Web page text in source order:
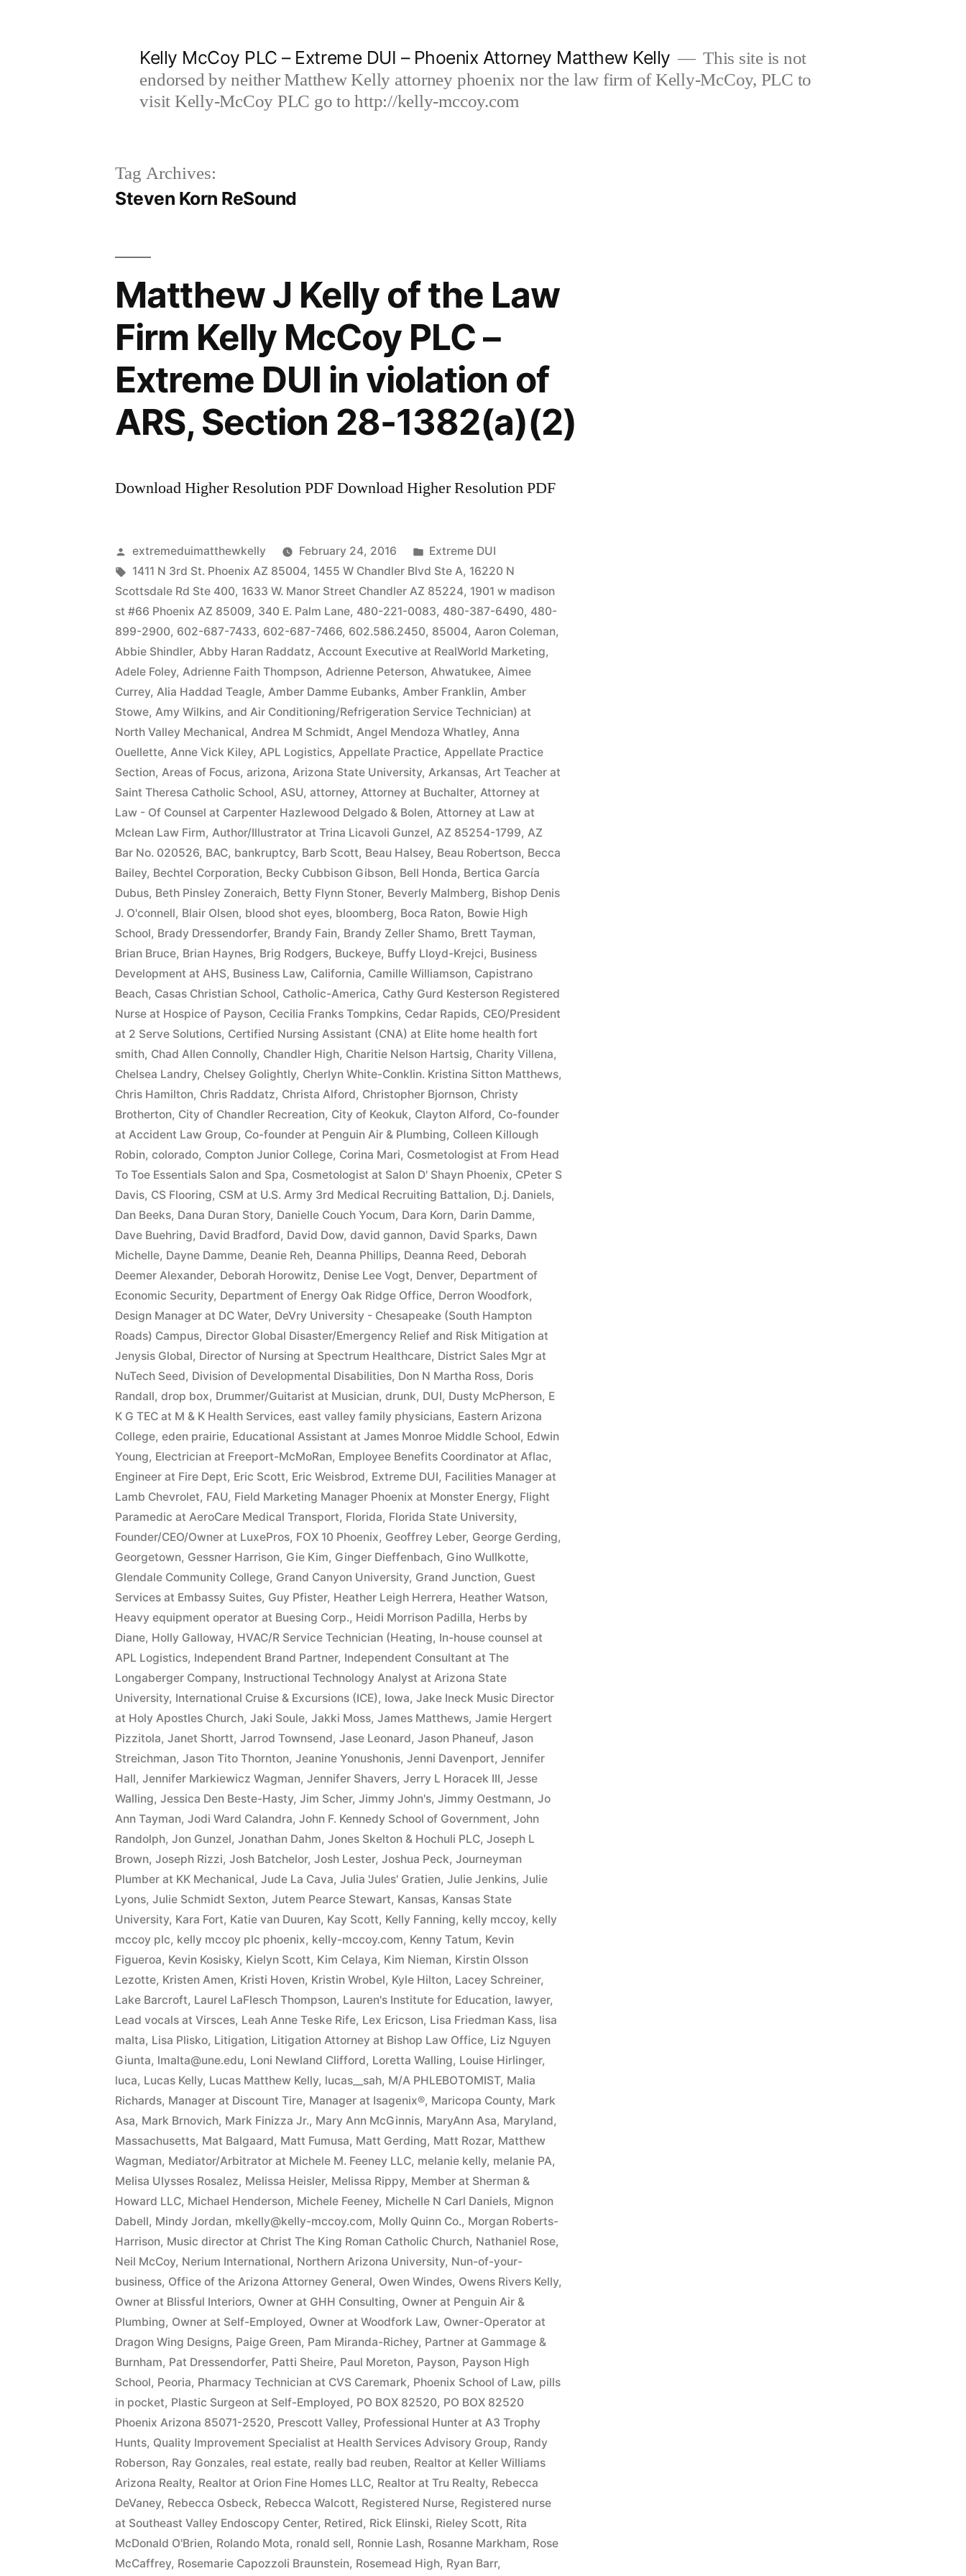
Kelly McCoy PLC – Extreme DUI – Phoenix Attorney Matthew Kelly
This site is not
endorsed by neither Matthew Kelly attorney phoenix nor the law firm of Kelly-McCoy, PLC to
visit Kelly-McCoy PLC go to http://kelly-mccoy.com
Tag Archives:
Steven Korn ReSound
Matthew J Kelly of the Law
Firm Kelly McCoy PLC –
Extreme DUI in violation of
ARS, Section 28-1382(a)(2)
Download Higher Resolution PDF Download Higher Resolution PDF
Posted
by
extremeduimatthewkelly February 24, 2016
Posted
in
Extreme DUI
Tags:
1411 N 3rd St. Phoenix AZ 85004, 1455 W Chandler Blvd Ste A, 16220 N
Scottsdale Rd Ste 400, 1633 W. Manor Street Chandler AZ 85224, 1901 w madison
st #66 Phoenix AZ 85009, 340 E. Palm Lane, 480-221-0083, 480-387-6490, 480-
899-2900, 602-687-7433, 602-687-7466, 602.586.2450, 85004, Aaron Coleman,
Abbie Shindler, Abby Haran Raddatz, Account Executive at RealWorld Marketing,
Adele Foley, Adrienne Faith Thompson, Adrienne Peterson, Ahwatukee, Aimee
Currey, Alia Haddad Teagle, Amber Damme Eubanks, Amber Franklin, Amber
Stowe, Amy Wilkins, and Air Conditioning/Refrigeration Service Technician) at
North Valley Mechanical, Andrea M Schmidt, Angel Mendoza Whatley, Anna
Ouellette, Anne Vick Kiley, APL Logistics, Appellate Practice, Appellate Practice
Section, Areas of Focus, arizona, Arizona State University, Arkansas, Art Teacher at
Saint Theresa Catholic School, ASU, attorney, Attorney at Buchalter, Attorney at
Law - Of Counsel at Carpenter Hazlewood Delgado & Bolen, Attorney at Law at
Mclean Law Firm, Author/Illustrator at Trina Licavoli Gunzel, AZ 85254-1799, AZ
Bar No. 020526, BAC, bankruptcy, Barb Scott, Beau Halsey, Beau Robertson, Becca
Bailey, Bechtel Corporation, Becky Cubbison Gibson, Bell Honda, Bertica García
Dubus, Beth Pinsley Zoneraich, Betty Flynn Stoner, Beverly Malmberg, Bishop Denis
J. O'connell, Blair Olsen, blood shot eyes, bloomberg, Boca Raton, Bowie High
School, Brady Dressendorfer, Brandy Fain, Brandy Zeller Shamo, Brett Tayman,
Brian Bruce, Brian Haynes, Brig Rodgers, Buckeye, Buffy Lloyd-Krejci, Business
Development at AHS, Business Law, California, Camille Williamson, Capistrano
Beach, Casas Christian School, Catholic-America, Cathy Gurd Kesterson Registered
Nurse at Hospice of Payson, Cecilia Franks Tompkins, Cedar Rapids, CEO/President
at 2 Serve Solutions, Certified Nursing Assistant (CNA) at Elite home health fort
smith, Chad Allen Connolly, Chandler High, Charitie Nelson Hartsig, Charity Villena,
Chelsea Landry, Chelsey Golightly, Cherlyn White-Conklin. Kristina Sitton Matthews,
Chris Hamilton, Chris Raddatz, Christa Alford, Christopher Bjornson, Christy
Brotherton, City of Chandler Recreation, City of Keokuk, Clayton Alford, Co-founder
at Accident Law Group, Co-founder at Penguin Air & Plumbing, Colleen Killough
Robin, colorado, Compton Junior College, Corina Mari, Cosmetologist at From Head
To Toe Essentials Salon and Spa, Cosmetologist at Salon D' Shayn Phoenix, CPeter S
Davis, CS Flooring, CSM at U.S. Army 3rd Medical Recruiting Battalion, D.j. Daniels,
Dan Beeks, Dana Duran Story, Danielle Couch Yocum, Dara Korn, Darin Damme,
Dave Buehring, David Bradford, David Dow, david gannon, David Sparks, Dawn
Michelle, Dayne Damme, Deanie Reh, Deanna Phillips, Deanna Reed, Deborah
Deemer Alexander, Deborah Horowitz, Denise Lee Vogt, Denver, Department of
Economic Security, Department of Energy Oak Ridge Office, Derron Woodfork,
Design Manager at DC Water, DeVry University - Chesapeake (South Hampton
Roads) Campus, Director Global Disaster/Emergency Relief and Risk Mitigation at
Jenysis Global, Director of Nursing at Spectrum Healthcare, District Sales Mgr at
NuTech Seed, Division of Developmental Disabilities, Don N Martha Ross, Doris
Randall, drop box, Drummer/Guitarist at Musician, drunk, DUI, Dusty McPherson, E
K G TEC at M & K Health Services, east valley family physicians, Eastern Arizona
College, eden prairie, Educational Assistant at James Monroe Middle School, Edwin
Young, Electrician at Freeport-McMoRan, Employee Benefits Coordinator at Aflac,
Engineer at Fire Dept, Eric Scott, Eric Weisbrod, Extreme DUI, Facilities Manager at
Lamb Chevrolet, FAU, Field Marketing Manager Phoenix at Monster Energy, Flight
Paramedic at AeroCare Medical Transport, Florida, Florida State University,
Founder/CEO/Owner at LuxePros, FOX 10 Phoenix, Geoffrey Leber, George Gerding,
Georgetown, Gessner Harrison, Gie Kim, Ginger Dieffenbach, Gino Wullkotte,
Glendale Community College, Grand Canyon University, Grand Junction, Guest
Services at Embassy Suites, Guy Pfister, Heather Leigh Herrera, Heather Watson,
Heavy equipment operator at Buesing Corp., Heidi Morrison Padilla, Herbs by
Diane, Holly Galloway, HVAC/R Service Technician (Heating, In-house counsel at
APL Logistics, Independent Brand Partner, Independent Consultant at The
Longaberger Company, Instructional Technology Analyst at Arizona State
University, International Cruise & Excursions (ICE), Iowa, Jake Ineck Music Director
at Holy Apostles Church, Jaki Soule, Jakki Moss, James Matthews, Jamie Hergert
Pizzitola, Janet Shortt, Jarrod Townsend, Jase Leonard, Jason Phaneuf, Jason
Streichman, Jason Tito Thornton, Jeanine Yonushonis, Jenni Davenport, Jennifer
Hall, Jennifer Markiewicz Wagman, Jennifer Shavers, Jerry L Horacek III, Jesse
Walling, Jessica Den Beste-Hasty, Jim Scher, Jimmy John's, Jimmy Oestmann, Jo
Ann Tayman, Jodi Ward Calandra, John F. Kennedy School of Government, John
Randolph, Jon Gunzel, Jonathan Dahm, Jones Skelton & Hochuli PLC, Joseph L
Brown, Joseph Rizzi, Josh Batchelor, Josh Lester, Joshua Peck, Journeyman
Plumber at KK Mechanical, Jude La Cava, Julia 'Jules' Gratien, Julie Jenkins, Julie
Lyons, Julie Schmidt Sexton, Jutem Pearce Stewart, Kansas, Kansas State
University, Kara Fort, Katie van Duuren, Kay Scott, Kelly Fanning, kelly mccoy, kelly
mccoy plc, kelly mccoy plc phoenix, kelly-mccoy.com, Kenny Tatum, Kevin
Figueroa, Kevin Kosisky, Kielyn Scott, Kim Celaya, Kim Nieman, Kirstin Olsson
Lezotte, Kristen Amen, Kristi Hoven, Kristin Wrobel, Kyle Hilton, Lacey Schreiner,
Lake Barcroft, Laurel LaFlesch Thompson, Lauren's Institute for Education, lawyer,
Lead vocals at Virsces, Leah Anne Teske Rife, Lex Ericson, Lisa Friedman Kass, lisa
malta, Lisa Plisko, Litigation, Litigation Attorney at Bishop Law Office, Liz Nguyen
Giunta, lmalta@une.edu, Loni Newland Clifford, Loretta Walling, Louise Hirlinger,
luca, Lucas Kelly, Lucas Matthew Kelly, lucas__sah, M/A PHLEBOTOMIST, Malia
Richards, Manager at Discount Tire, Manager at Isagenix®, Maricopa County, Mark
Asa, Mark Brnovich, Mark Finizza Jr., Mary Ann McGinnis, MaryAnn Asa, Maryland,
Massachusetts, Mat Balgaard, Matt Fumusa, Matt Gerding, Matt Rozar, Matthew
Wagman, Mediator/Arbitrator at Michele M. Feeney LLC, melanie kelly, melanie PA,
Melisa Ulysses Rosalez, Melissa Heisler, Melissa Rippy, Member at Sherman &
Howard LLC, Michael Henderson, Michele Feeney, Michelle N Carl Daniels, Mignon
Dabell, Mindy Jordan, mkelly@kelly-mccoy.com, Molly Quinn Co., Morgan Roberts-
Harrison, Music director at Christ The King Roman Catholic Church, Nathaniel Rose,
Neil McCoy, Nerium International, Northern Arizona University, Nun-of-your-
business, Office of the Arizona Attorney General, Owen Windes, Owens Rivers Kelly,
Owner at Blissful Interiors, Owner at GHH Consulting, Owner at Penguin Air &
Plumbing, Owner at Self-Employed, Owner at Woodfork Law, Owner-Operator at
Dragon Wing Designs, Paige Green, Pam Miranda-Richey, Partner at Gammage &
Burnham, Pat Dressendorfer, Patti Sheire, Paul Moreton, Payson, Payson High
School, Peoria, Pharmacy Technician at CVS Caremark, Phoenix School of Law, pills
in pocket, Plastic Surgeon at Self-Employed, PO BOX 82520, PO BOX 82520
Phoenix Arizona 85071-2520, Prescott Valley, Professional Hunter at A3 Trophy
Hunts, Quality Improvement Specialist at Health Services Advisory Group, Randy
Roberson, Ray Gonzales, real estate, really bad reuben, Realtor at Keller Williams
Arizona Realty, Realtor at Orion Fine Homes LLC, Realtor at Tru Realty, Rebecca
DeVaney, Rebecca Osbeck, Rebecca Walcott, Registered Nurse, Registered nurse
at Southeast Valley Endoscopy Center, Retired, Rick Elinski, Rieley Scott, Rita
McDonald O'Brien, Rolando Mota, ronald sell, Ronnie Lash, Rosanne Markham, Rose
McCaffrey, Rosemarie Capozzoli Braunstein, Rosemead High, Ryan Barr,